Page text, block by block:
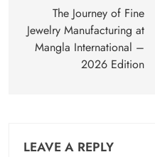
navigation
The Journey of Fine
Jewelry Manufacturing at
Mangla International –
2026 Edition
LEAVE A REPLY